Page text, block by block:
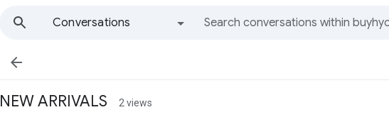
Conversations

NEW ARRIVALS 2 views